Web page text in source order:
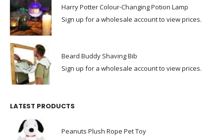
Harry Potter Colour-Changing Potion Lamp
Sign up for a wholesale account to view prices.
Beard Buddy Shaving Bib
Sign up for a wholesale account to view prices.
LATEST PRODUCTS
Peanuts Plush Rope Pet Toy